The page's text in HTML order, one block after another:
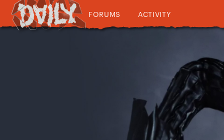
FORUMS ACTIVITY